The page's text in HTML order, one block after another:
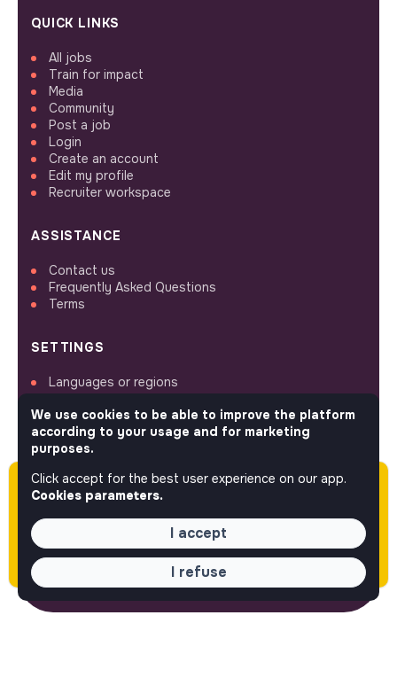
Please note this job was posted over 60 days
ago (04-21-2026) and may or may not have
expired.
QUICK LINKS
All jobs
Train for impact
Media
Community
Post a job
Login
Create an account
Edit my profile
Recruiter workspace
ASSISTANCE
Contact us
Frequently Asked Questions
Terms
SETTINGS
Languages or regions
Sitemap
Cookies parameters
FOLLOW US
© 2026 jobs that makesense.
We use cookies to be able to improve the platform
according to your usage and for marketing
purposes.
Click accept for the best user experience on our app.
Cookies parameters.
I accept
I refuse